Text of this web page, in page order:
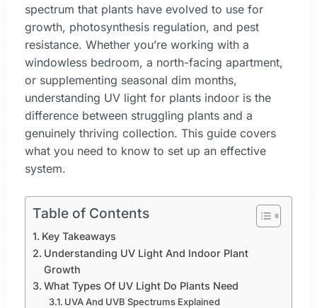
spectrum that plants have evolved to use for
growth, photosynthesis regulation, and pest
resistance. Whether you’re working with a
windowless bedroom, a north-facing apartment,
or supplementing seasonal dim months,
understanding UV light for plants indoor is the
difference between struggling plants and a
genuinely thriving collection. This guide covers
what you need to know to set up an effective
system.
Table of Contents
Key Takeaways
Understanding UV Light And Indoor Plant
Growth
What Types Of UV Light Do Plants Need
UVA And UVB Spectrums Explained